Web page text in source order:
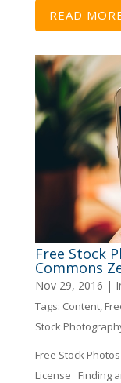
READ
Free Stock
Commons
Nov 29, 2016 |
Tags: Content,
Stock
Free Stock
License Finding